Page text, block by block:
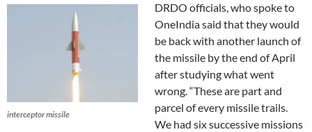
interceptor missile
DRDO officials, who spoke to
OneIndia said that they would
be back with another launch of
the missile by the end of April
after studying what went
wrong. “These are part and
parcel of every missile trails.
We had six successive missions